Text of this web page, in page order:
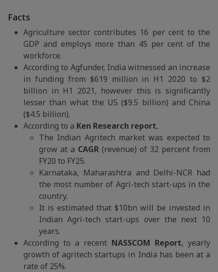
Facts
Agriculture sector contributes 16 per cent to the
GDP and employs more than 45 per cent of the
workforce.
According to Agfunder, India witnessed an increase
in funding from $619 million in H1 2020 to $2
billion in H1 2021, however this is significantly
lesser than what the US ($9.5 billion) and China
($4.5 billion).
According to a Ken Research report,
The Indian Agritech market was expected to
grow at a CAGR (revenue) of 32 percent from
FY20 to FY25.
Karnataka, Maharashtra and Delhi-NCR had
the most number of Agri-tech start-ups in the
country.
It is estimated that $10bn will be invested in
Indian Agri-tech start-ups over the next 10
years.
According to a recent NASSCOM Report, yearly
growth of agritech startups in India has been at a
rate of 25%.